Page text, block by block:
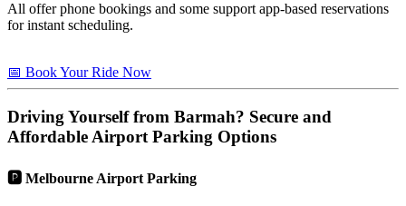
All offer phone bookings and some support app-based reservations
for instant scheduling.
📅 Book Your Ride Now
Driving Yourself from Barmah? Secure and
Affordable Airport Parking Options
🅿️ Melbourne Airport Parking